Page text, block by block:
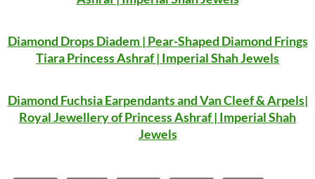
Diamond Drops Diadem | Pear-Shaped Diamond Frings
Tiara Princess Ashraf | Imperial Shah Jewels
Diamond Fuchsia Earpendants and Van Cleef & Arpels|
Royal Jewellery of Princess Ashraf | Imperial Shah
Jewels